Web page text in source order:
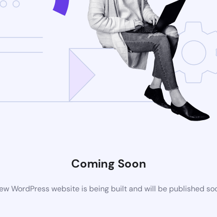
Coming Soon
WordPress website is being built and will be published